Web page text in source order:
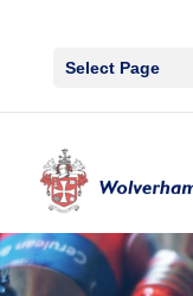
Select Page